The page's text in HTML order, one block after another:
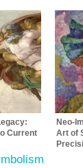
Current
Neo-
Art of